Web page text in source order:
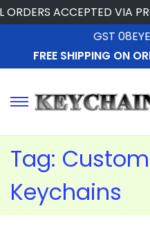
ACCEPTED VIA
GST
FREE SHIPPING ON
Tag:
Keychains